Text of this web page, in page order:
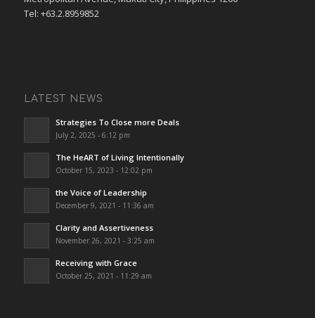
Tel: +63.2.8959852
LATEST NEWS
Strategies To Close more Deals
July 2, 2025 - 6:12 pm
The HeART of Living Intentionally
October 15, 2023 - 12:02 pm
the Voice of Leadership
December 9, 2021 - 11:36 am
Clarity and Assertiveness
November 26, 2021 - 3:25 am
Receiving with Grace
October 25, 2021 - 11:29 am